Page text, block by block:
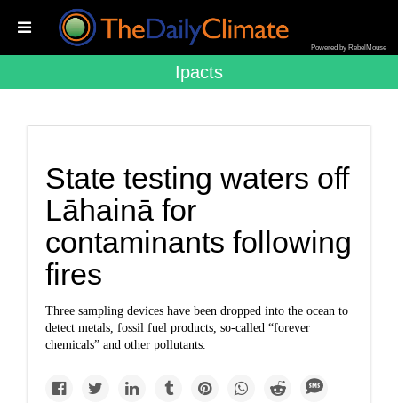
Powered by RebelMouse
Ipacts
State testing waters off
Lāhainā for
contaminants following
fires
Three sampling devices have been dropped into the ocean to
detect metals, fossil fuel products, so-called “forever
chemicals” and other pollutants.